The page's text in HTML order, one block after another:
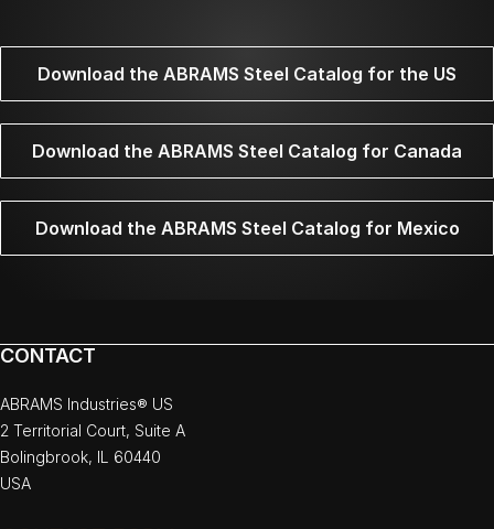
Download the ABRAMS Steel Catalog for the US
Download the ABRAMS Steel Catalog for Canada
Download the ABRAMS Steel Catalog for Mexico
CONTACT
ABRAMS Industries® US
2 Territorial Court, Suite A
Bolingbrook, IL 60440
USA